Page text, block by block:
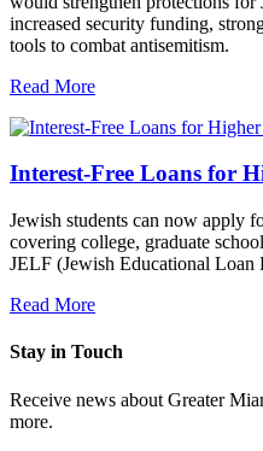
increased security funding,
tools to combat antisemitism.
Read More
Interest-Free Loans for
Jewish students can now apply
covering college, graduate
JELF (Jewish Educational Loan
Read More
Stay in Touch
Receive news about Greater
more.